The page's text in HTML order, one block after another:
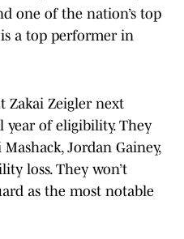
one of the nation’s top
a top performer in
Zakai Zeigler next
year of eligibility. They
Jordan Gainey,
loss. They won’t
as the most notable